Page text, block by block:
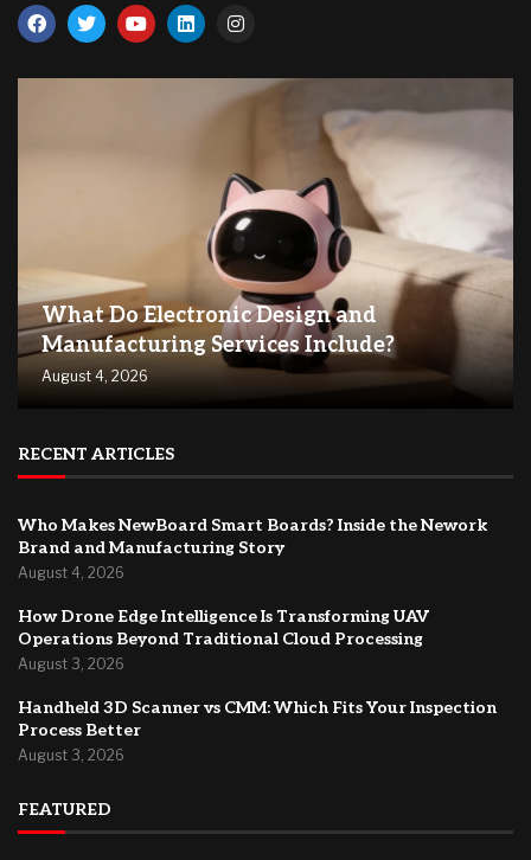
What Do Electronic Design and
Manufacturing Services Include?
August 4, 2026
RECENT ARTICLES
Who Makes NewBoard Smart Boards? Inside the Nework
Brand and Manufacturing Story
August 4, 2026
How Drone Edge Intelligence Is Transforming UAV
Operations Beyond Traditional Cloud Processing
August 3, 2026
Handheld 3D Scanner vs CMM: Which Fits Your Inspection
Process Better
August 3, 2026
FEATURED